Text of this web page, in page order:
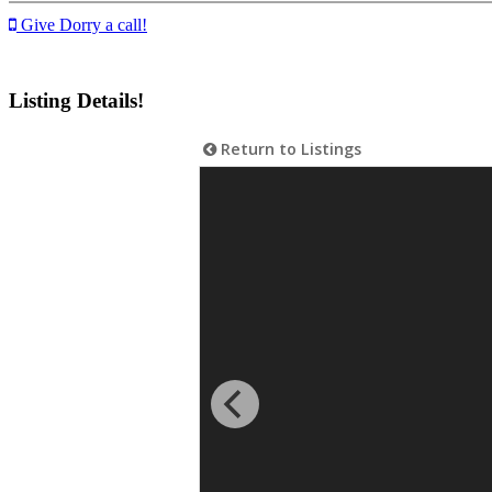
Give Dorry a call!
Listing Details!
Return to Listings